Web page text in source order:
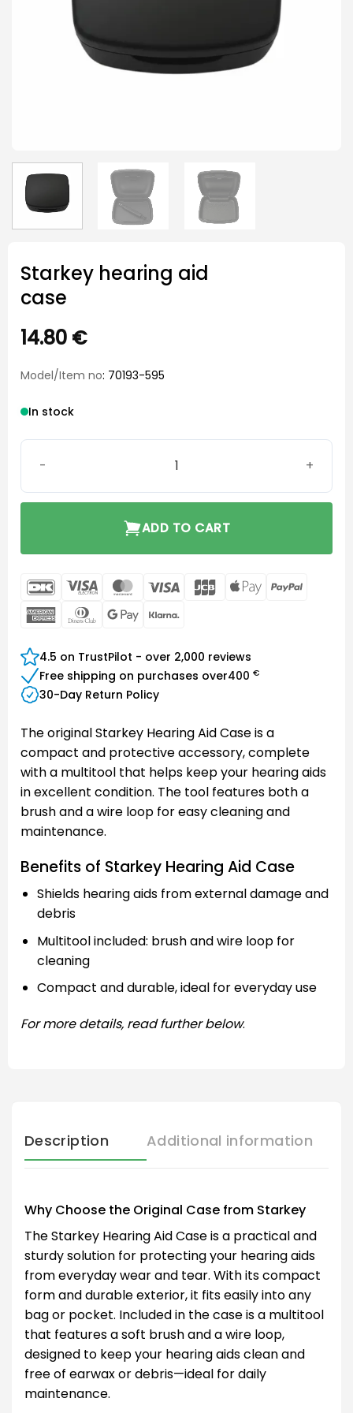
Starkey hearing aid
case
14.80 €
Model/Item no: 70193-595
In stock
Starkey hearing aid case quantity
ADD TO CART
DanKort Visa
Electron
MasterCard
Visa JCB
Apple
AmericanDinners Google
4.5 on TrustPilot - over 2,000 reviews
Free shipping on purchases over400 €
30-Day Return Policy
The original Starkey Hearing Aid Case is a
compact and protective accessory, complete
with a multitool that helps keep your hearing aids
in excellent condition. The tool features both a
brush and a wire loop for easy cleaning and
maintenance.
Benefits of Starkey Hearing Aid Case
Shields hearing aids from external damage and
debris
Multitool included: brush and wire loop for
cleaning
Compact and durable, ideal for everyday use
For more details, read further below.
Description Additional information
Why Choose the Original Case from Starkey
The Starkey Hearing Aid Case is a practical and
sturdy solution for protecting your hearing aids
from everyday wear and tear. With its compact
form and durable exterior, it fits easily into any
bag or pocket. Included in the case is a multitool
that features a soft brush and a wire loop,
designed to keep your hearing aids clean and
free of earwax or debris—ideal for daily
maintenance.